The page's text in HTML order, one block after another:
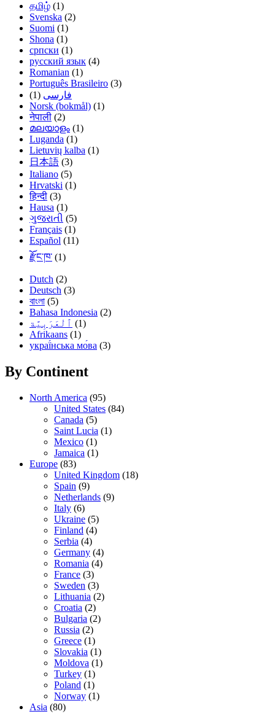
தமிழ் (1)
Svenska (2)
Suomi (1)
Shona (1)
српски (1)
русский язык (4)
Romanian (1)
Português Brasileiro (3)
فارسی (1)
Norsk (bokmål) (1)
नेपाली (2)
മലയാളം (1)
Luganda (1)
Lietuvių kalba (1)
日本語 (3)
Italiano (5)
Hrvatski (1)
हिन्दी (3)
Hausa (1)
ગુજરાતી (5)
Français (1)
Español (11)
རྫོང་ཁ་ (1)
Dutch (2)
Deutsch (3)
বাংলা (5)
Bahasa Indonesia (2)
(1)
Afrikaans (1)
украї́нська мо́ва (3)
By Continent
North America (95)
United States (84)
Canada (5)
Saint Lucia (1)
Mexico (1)
Jamaica (1)
Europe (83)
United Kingdom (18)
Spain (9)
Netherlands (9)
Italy (6)
Ukraine (5)
Finland (4)
Serbia (4)
Germany (4)
Romania (4)
France (3)
Sweden (3)
Lithuania (2)
Croatia (2)
Bulgaria (2)
Russia (2)
Greece (1)
Slovakia (1)
Moldova (1)
Turkey (1)
Poland (1)
Norway (1)
Asia (80)